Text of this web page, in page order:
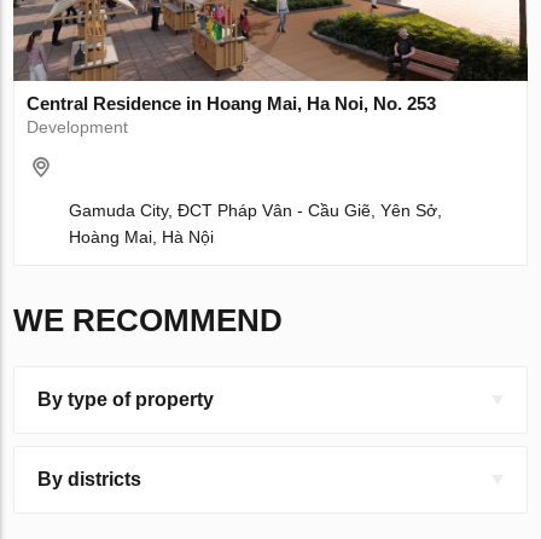
Central Residence in Hoang Mai, Ha Noi, No. 253
Development
Gamuda City, ĐCT Pháp Vân - Cầu Giẽ, Yên Sở,
Hoàng Mai, Hà Nội
WE RECOMMEND
By type of property
By districts